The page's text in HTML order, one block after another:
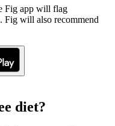
Fig app will flag
. Fig will also recommend
diet?